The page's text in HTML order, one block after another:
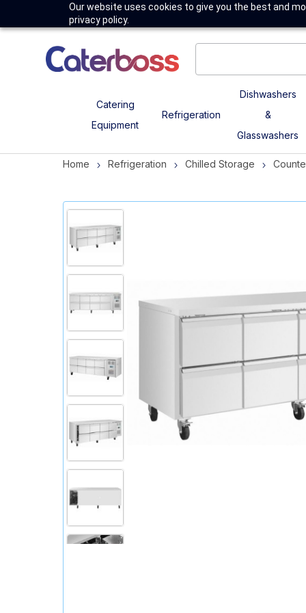
Our website uses cookies to give you the best and
privacy policy.
Catering
Equipment
Refrigeration
Dishwashers
&
Glasswashers
Home Refrigeration Chilled Storage